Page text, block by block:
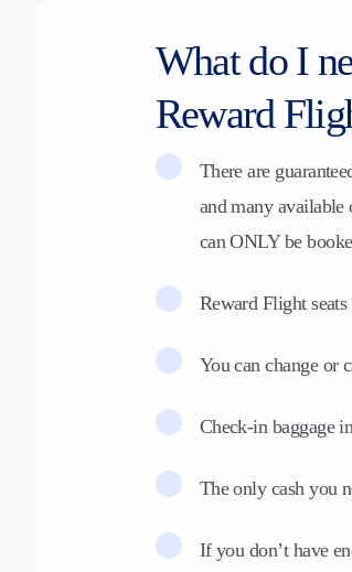
What do I
Reward
There are
and many available
can ONLY be
Reward Flight
You can change or
Check-in baggage
The only cash you
If you don’t have